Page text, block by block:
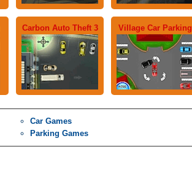
Carbon Auto Theft 3 Village Car Parking
Car Games
Parking Games